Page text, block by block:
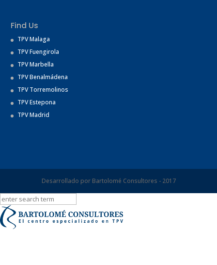
Find Us
TPV Malaga
TPV Fuengirola
TPV Marbella
TPV Benalmádena
TPV Torremolinos
TPV Estepona
TPV Madrid
Desarrollado por Bartolomé Consultores - 2017